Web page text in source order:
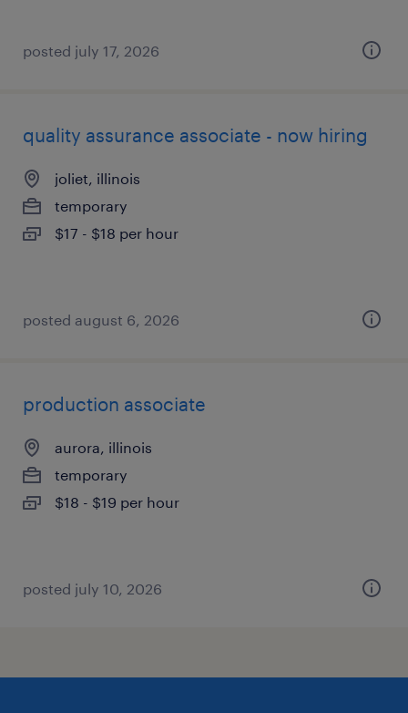
posted july 17, 2026
quality assurance associate - now hiring
joliet, illinois
temporary
$17 - $18 per hour
posted august 6, 2026
production associate
aurora, illinois
temporary
$18 - $19 per hour
posted july 10, 2026